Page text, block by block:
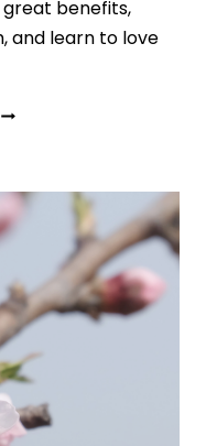
benefits,
and learn to love
START
MENTAL